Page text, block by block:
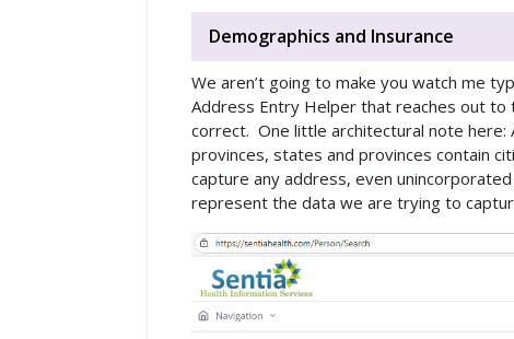
Demographics and Insurance
We aren’t going to make you watch me
Address Entry Helper that reaches out to
correct. One little architectural note here:
provinces, states and provinces contain
capture any address, even
represent the data we are trying to